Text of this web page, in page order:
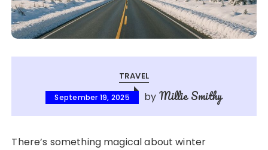
TRAVEL
September 19, 2025 by Millie Smithy
There’s something magical about winter